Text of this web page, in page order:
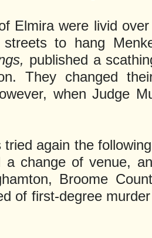
Elmira were livid
to hang
published a
They changed
when Judge
tried again the
a change of venue,
Broome
of first-degree